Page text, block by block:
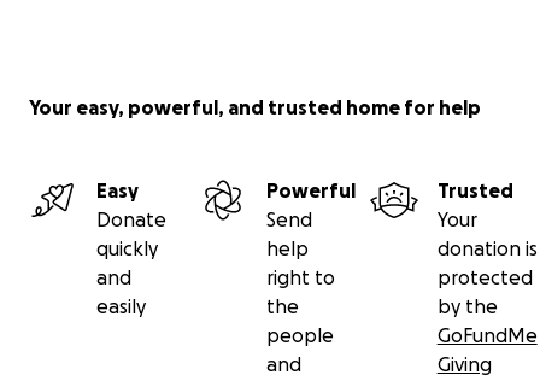
Your easy, powerful, and trusted home for help
Easy
Donate
quickly
and
easily
Powerful
Send
help
right to
the
people
and
Trusted
Your
donation is
protected
by the
GoFundMe
Giving